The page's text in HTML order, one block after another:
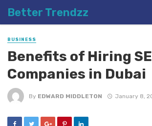
Better Trendzz
BUSINESS
Benefits of Hiring
Companies in Dubai
By EDWARD MIDDLETON January 8,